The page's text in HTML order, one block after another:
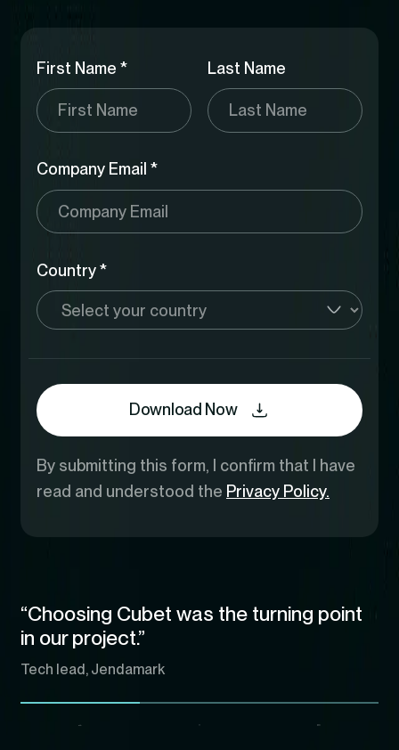
First Name * Last Name
Company Email *
Country *
Download Now
By submitting this form, I confirm that I have
read and understood the Privacy Policy.
“Choosing Cubet was the turning point
in our project.”
Tech lead, Jendamark